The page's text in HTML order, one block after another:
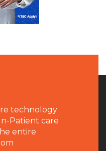
technology
Patient care
entire